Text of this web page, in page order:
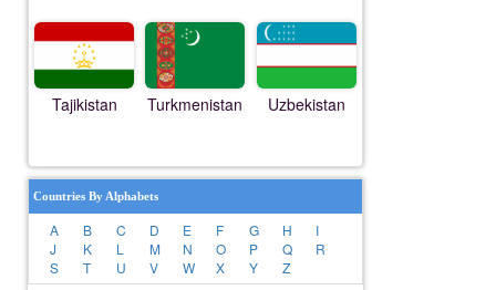
Tajikistan Turkmenistan Uzbekistan
Countries By Alphabets
A B C D E F G H
I
J
K L M N O P Q
R
S
T U V W X Y Z